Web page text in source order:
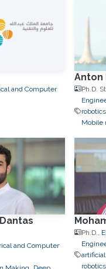
and Computer
Anton
Ph.D.
robotics
Mobile
and Computer
Ph.D.,
robotics